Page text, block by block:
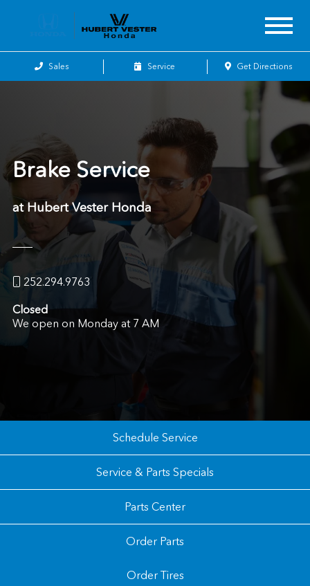
Sales Service Get Directions
Brake Service
at Hubert Vester Honda
252.294.9763
Closed
We open on Monday at 7 AM
Schedule Service
Service & Parts Specials
Parts Center
Order Parts
Order Tires